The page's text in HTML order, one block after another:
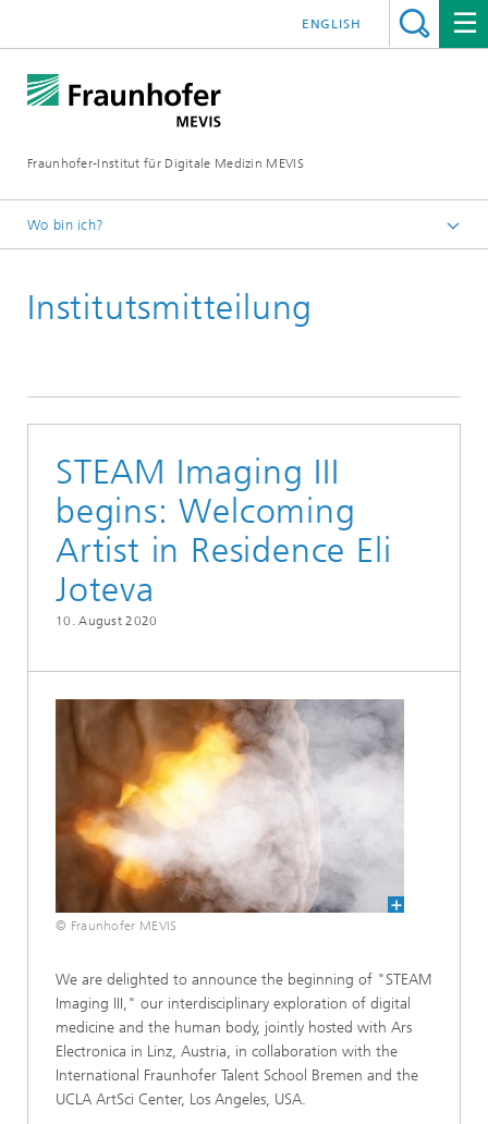
Fraunhofer-Institut für Digitale Medizin MEVIS
ENGLISH
Wo bin ich?
News & Media
Institutsmitteilung
STEAM Imaging III
begins: Welcoming
Artist in Residence Eli
Joteva
10. August 2020
© Fraunhofer MEVIS
We are delighted to announce the beginning of "STEAM
Imaging III," our interdisciplinary exploration of digital
medicine and the human body, jointly hosted with Ars
Electronica in Linz, Austria, in collaboration with the
International Fraunhofer Talent School Bremen and the
UCLA ArtSci Center, Los Angeles, USA.